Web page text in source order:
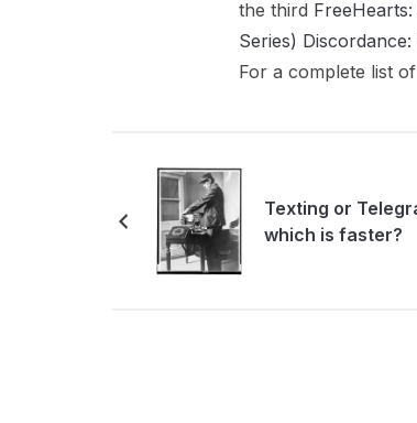
the third
Series)
For a complete list
Texting or
which is faster?